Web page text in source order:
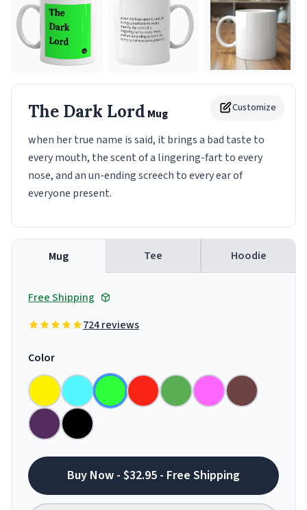
Customize
The Dark Lord Mug
when her true name is said, it brings a bad taste to
every mouth, the scent of a lingering-fart to every
nose, and an un-ending screech to every ear of
everyone present.
Mug Tee Hoodie
Free Shipping
724 reviews
Color
Buy Now - $32.95 - Free Shipping